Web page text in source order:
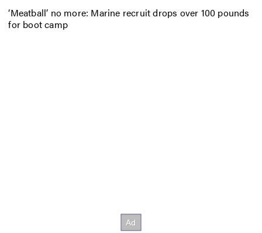
‘Meatball’ no more: Marine recruit drops over 100 pounds
for boot camp